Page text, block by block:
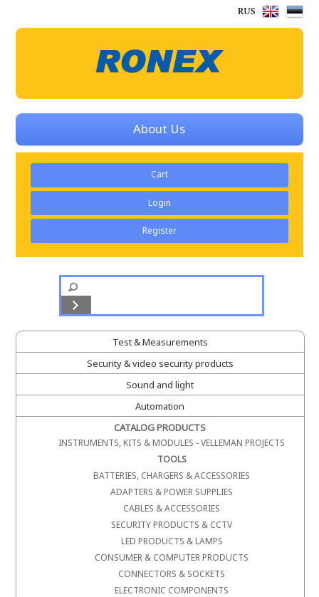
About Us
Cart
Login
Register
Test & Measurements
Security & video security products
Sound and light
Automation
CATALOG PRODUCTS
INSTRUMENTS, KITS & MODULES - VELLEMAN PROJECTS
TOOLS
BATTERIES, CHARGERS & ACCESSORIES
ADAPTERS & POWER SUPPLIES
CABLES & ACCESSORIES
SECURITY PRODUCTS & CCTV
LED PRODUCTS & LAMPS
CONSUMER & COMPUTER PRODUCTS
CONNECTORS & SOCKETS
ELECTRONIC COMPONENTS